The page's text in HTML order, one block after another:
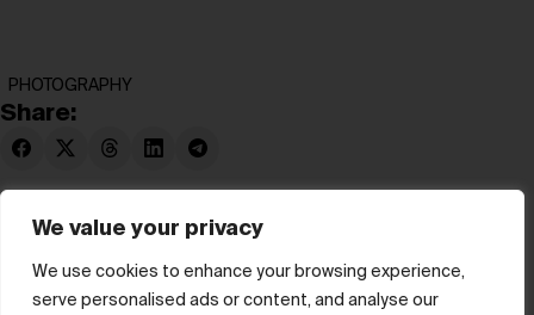
We value your privacy
We use cookies to enhance your browsing experience,
serve personalised ads or content, and analyse our
PHOTOGRAPHY
Share: